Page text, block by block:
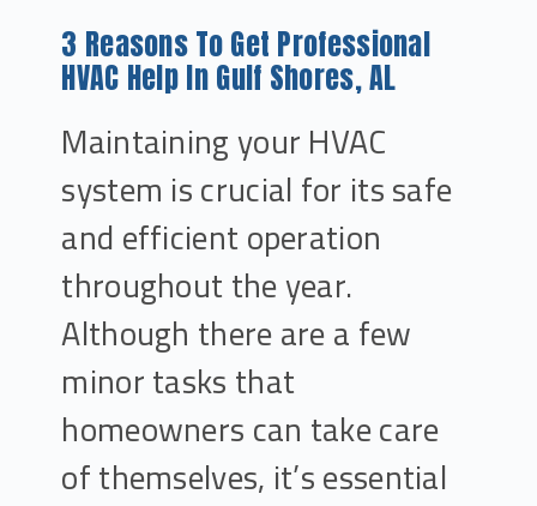
3 Reasons To Get Professional
HVAC Help In Gulf Shores, AL
Maintaining your HVAC
system is crucial for its safe
and efficient operation
throughout the year.
Although there are a few
minor tasks that
homeowners can take care
of themselves, it’s essential